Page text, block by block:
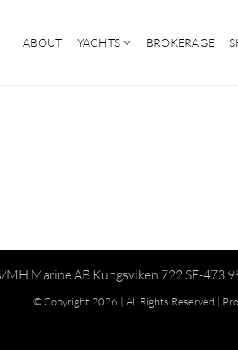
ABOUT YACHTS BROKERAGE
MH Marine AB Kungsviken 722 SE-473
© Copyright 2026 | All Rights Reserved |